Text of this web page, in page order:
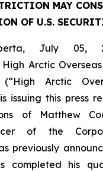
MAY
OF U.S.
July 05,
High Arctic
(“High Arctic
issuing this press
of Matthew
of the
previously
completed his